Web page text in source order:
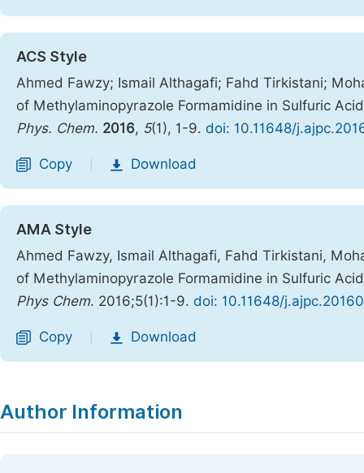
ACS Style
Ahmed Fawzy; Ismail Althagafi; Fahd Tirkistani;
of Methylaminopyrazole Formamidine in Sulfuric
Phys. Chem. 2016, 5(1), 1-9. doi: 10.11648/
Copy Download
AMA Style
Ahmed Fawzy, Ismail Althagafi, Fahd Tirkistani,
of Methylaminopyrazole Formamidine in Sulfuric
Phys Chem. 2016;5(1):1-9. doi: 10.11648/
Copy Download
Author Information